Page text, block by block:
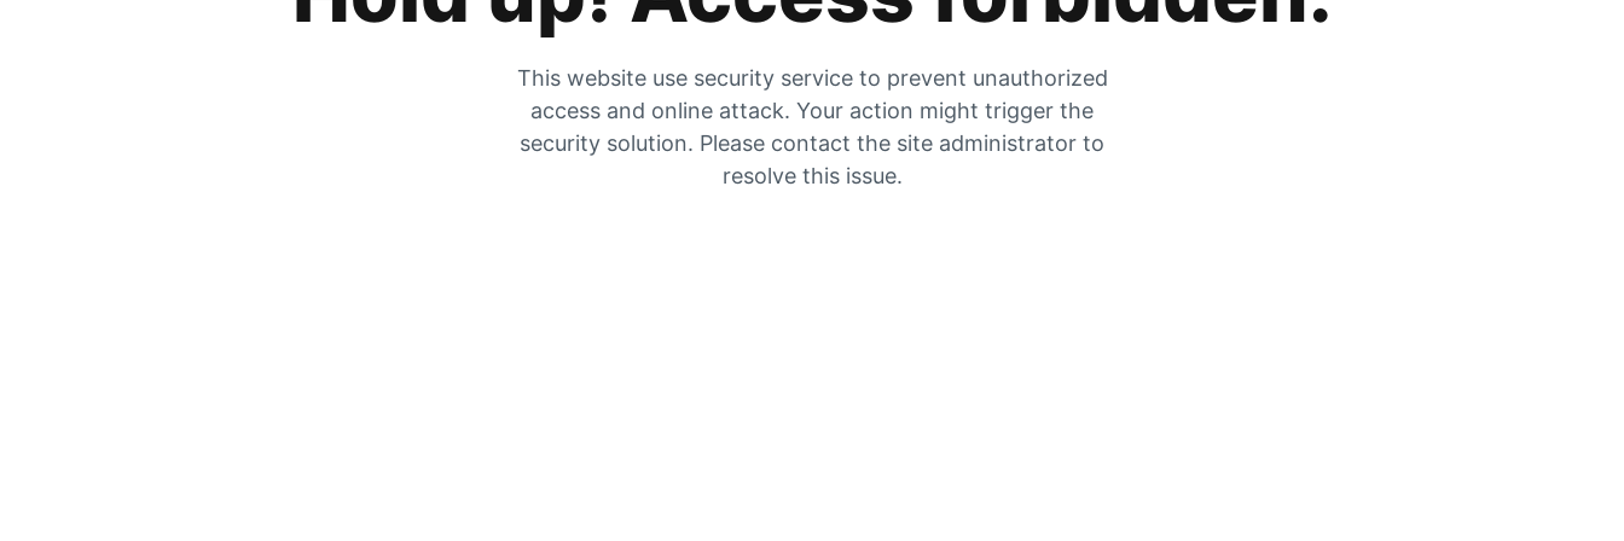
This website use security service to prevent unauthorized
access and online attack. Your action might trigger the
security solution. Please contact the site administrator to
resolve this issue.